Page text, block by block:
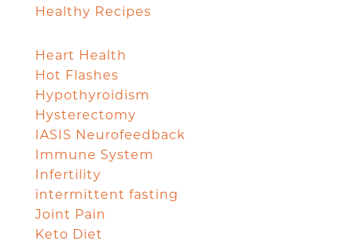
Healthy Recipes
Heart Health
Hot Flashes
Hypothyroidism
Hysterectomy
IASIS Neurofeedback
Immune System
Infertility
intermittent fasting
Joint Pain
Keto Diet